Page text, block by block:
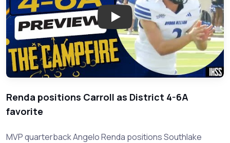
Play: District 4-6A Football
Renda positions Carroll as District 4-6A
favorite
MVP quarterback Angelo Renda positions Southlake